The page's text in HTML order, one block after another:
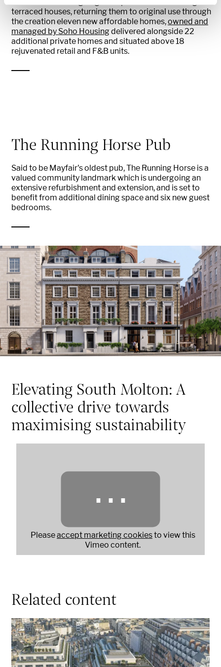
terraced houses, returning them to original use through
the creation eleven new affordable homes,owned and
managed by Soho Housingdelivered alongside 22
additional private homes and situated above 18
rejuvenated retail and F&B units.
The Running Horse Pub
Said to be Mayfair's oldest pub, The Running Horse is a
valued community landmark which is undergoing an
extensive refurbishment and extension, and is set to
benefit from additional dining space and six new guest
bedrooms.
Elevating South Molton: A
collective drive towards
maximising sustainability
⋯
Pleaseaccept marketing cookiesto view this
Vimeo content.
Related content